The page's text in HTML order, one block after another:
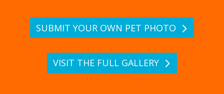
SUBMIT YOUR OWN PET PHOTO
VISIT THE FULL GALLERY